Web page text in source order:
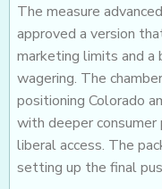
The measure
approved a version
marketing limits and a
wagering. The chamber
positioning Colorado
with deeper
liberal access. The
setting up the final